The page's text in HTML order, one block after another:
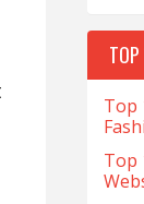
Top
Top